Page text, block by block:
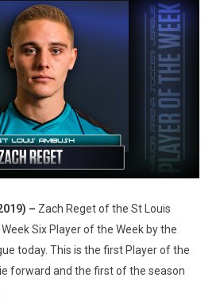
– Zach Reget of the St Louis
Six Player of the Week by the
today. This is the first Player of the
forward and the first of the season